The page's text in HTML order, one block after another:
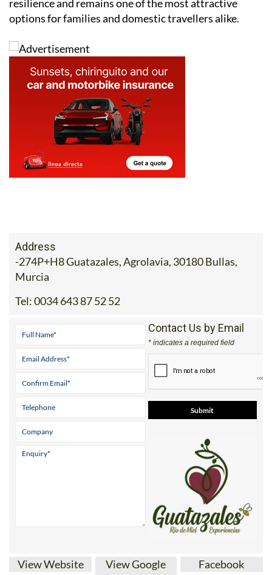
Despite the difficulties, rural tourism has shown
resilience and remains one of the most attractive
options for families and domestic travellers alike.
Address
-274P+H8 Guatazales, Agrolavia, 30180 Bullas,
Murcia
Contact Us by Email
* indicates a required field